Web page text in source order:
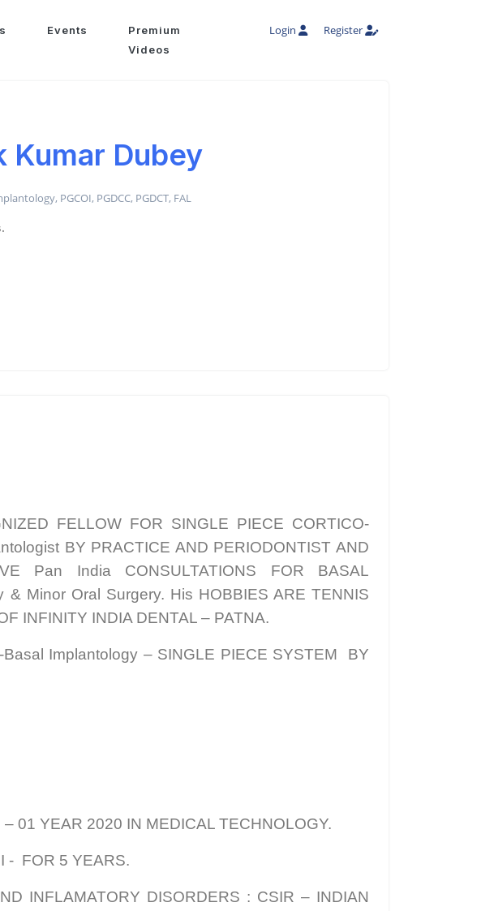
Login Register
Events
Premium
Videos
Kumar Dubey
PGCOI, PGDCC, PGDCT, FAL
FELLOW FOR SINGLE PIECE CORTICO-
BY PRACTICE AND PERIODONTIST AND
Pan India CONSULTATIONS FOR BASAL
Minor Oral Surgery. His HOBBIES ARE TENNIS
INFINITY INDIA DENTAL – PATNA.
Implantology – SINGLE PIECE SYSTEM BY
01 YEAR 2020 IN MEDICAL TECHNOLOGY.
- FOR 5 YEARS.
INFLAMATORY DISORDERS : CSIR – INDIAN